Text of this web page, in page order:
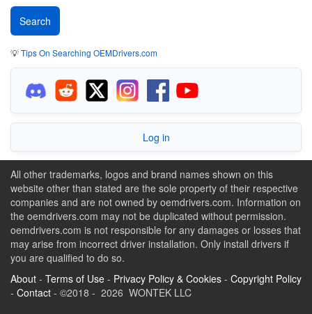
💡Tips On Searching OEMDrivers.com
Log in
All other trademarks, logos and brand names shown on this
website other than stated are the sole property of their respective
companies and are not owned by oemdrivers.com. Information on
the oemdrivers.com may not be duplicated without permission.
oemdrivers.com is not responsible for any damages or losses that
may arise from incorrect driver installation. Only install drivers if
you are qualified to do so.
About - Terms of Use - Privacy Policy & Cookies - Copyright Policy
- Contact - ©2018 - 2026 WONTEK LLC